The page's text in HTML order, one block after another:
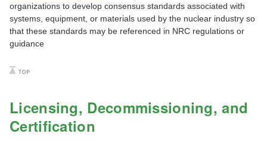
organizations to develop consensus standards associated with
systems, equipment, or materials used by the nuclear industry so
that these standards may be referenced in NRC regulations or
guidance
Licensing, Decommissioning, and
Certification